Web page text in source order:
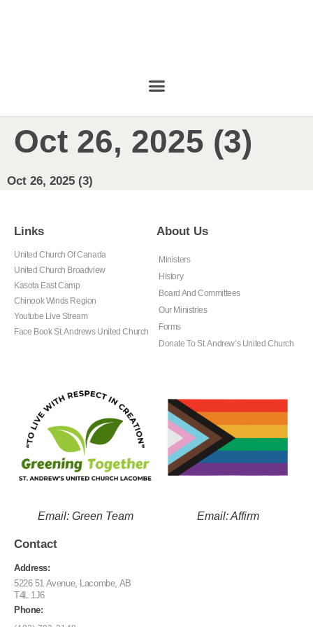
Oct 26, 2025 (3)
Oct 26, 2025 (3)
Links
United Church Of Canada
United Church Broadview
Kasota East Camp
Chinook Winds Region
Youtube Live Stream
Face Book St. Andrews United Church
About Us
Ministers
History
Board And Committees
Our Ministries
Forms
Donate To St. Andrew’s United Church
Email: Green Team Email: Affirm
Contact
Address:
5226 51 Avenue, Lacombe, AB
T4L 1J6
Phone: